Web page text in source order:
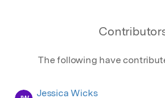
The following have
Jessica Wicks